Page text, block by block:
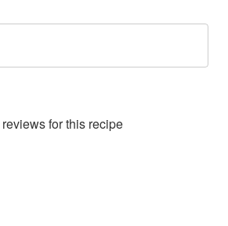
reviews for this recipe